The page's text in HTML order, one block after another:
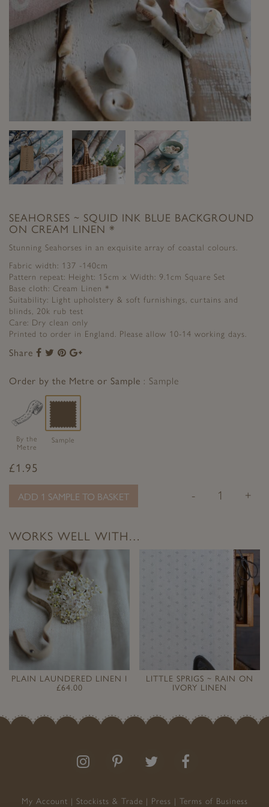
SEAHORSES ~ SQUID INK BLUE BACKGROUND
ON CREAM LINEN *
Stunning Seahorses in an exquisite array of coastal colours.
Fabric width: 137 -140cm
Pattern repeat: Height: 15cm x Width: 9.1cm Square Set
Base cloth: Cream Linen *
Suitability: Light upholstery & soft furnishings, curtains and
blinds, 20k rub test
Care: Dry clean only
Printed to order in England. Please allow 10-14 working days.
Share
Share
Facebook
Share
Twitter
Share
Pinterest
Google+
Order by the Metre or Sample Sample
By the
Metre
Sample
£1.95
- +
ADD 1 SAMPLE TO BASKET
WORKS WELL WITH…
PLAIN LAUNDERED LINEN I
£64.00
LITTLE SPRIGS ~ RAIN ON
IVORY LINEN
Follow
us
Follow
us
the
Like
us
My Account
Stockists & Trade Press Terms of Business